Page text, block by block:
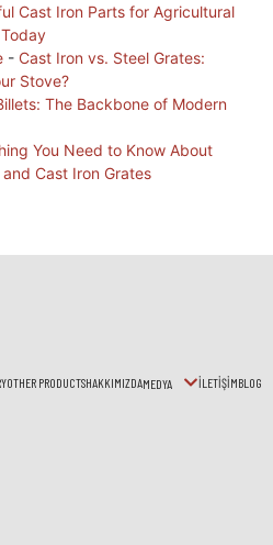
Cast Iron Parts for Agricultural
- Cast Iron vs. Steel Grates:
Stove?
The Backbone of Modern
You Need to Know About
Cast Iron Grates
OTHER PRODUCTSHAKKIMIZDAMEDYA İLETİŞİMBLOG